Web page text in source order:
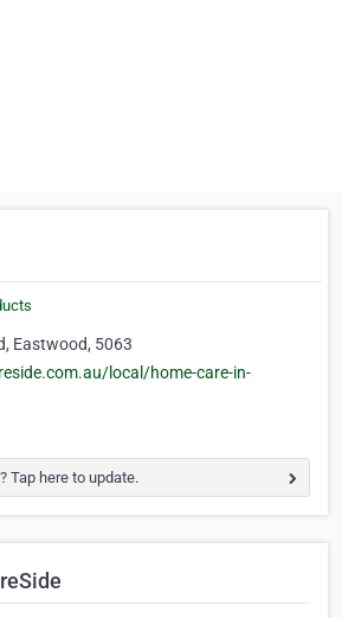
Eastwood, 5063
local/home-care-in-
Tap here to update.